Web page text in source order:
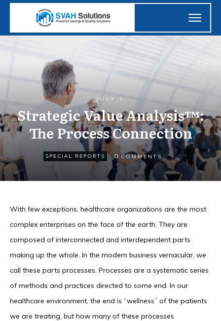
JULY 1
Strategic Value Analysis™:
The Process Connection
SPECIAL REPORTS 0 COMMENTS
With few exceptions, healthcare organizations are the most
complex enterprises on the face of the earth. They are
composed of interconnected and interdependent parts
making up the whole. In the modern business vernacular, we
call these parts processes. Processes are a systematic series
of methods and practices directed to some end. In our
healthcare environment, the end is “wellness” of the patients
we are treating, but how many of these processes